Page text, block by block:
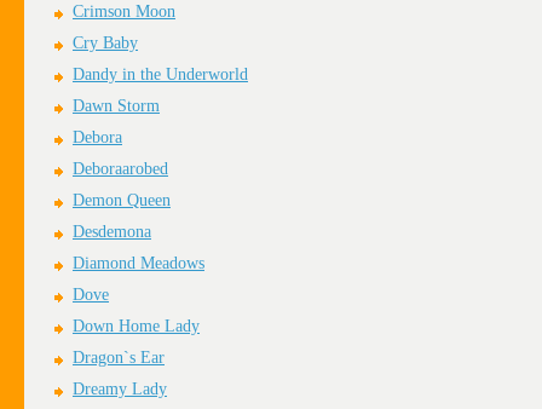
Crimson Moon
Cry Baby
Dandy in the Underworld
Dawn Storm
Debora
Deboraarobed
Demon Queen
Desdemona
Diamond Meadows
Dove
Down Home Lady
Dragon`s Ear
Dreamy Lady